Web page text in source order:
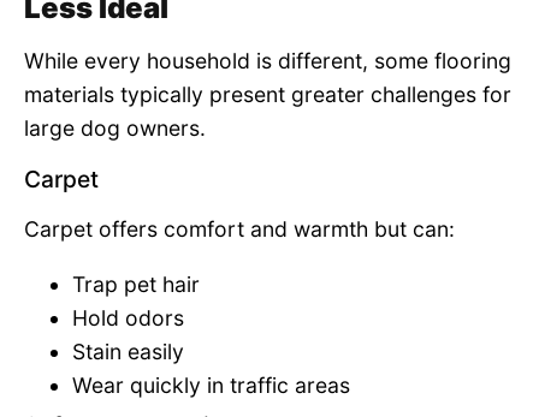
Less Ideal
While every household is different, some flooring
materials typically present greater challenges for
large dog owners.
Carpet
Carpet offers comfort and warmth but can:
Trap pet hair
Hold odors
Stain easily
Wear quickly in traffic areas